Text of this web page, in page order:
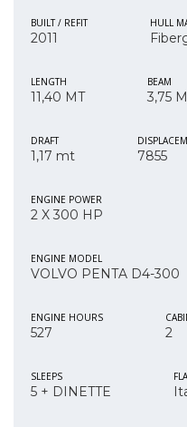
BUILT / REFIT
2011
HULL
LENGTH
11,40 MT
BEAM
3,75
DRAFT
1,17 mt 7855
ENGINE POWER
2 X 300 HP
ENGINE MODEL
VOLVO PENTA D4-300
ENGINE HOURS
527 2
SLEEPS
5 + DINETTE